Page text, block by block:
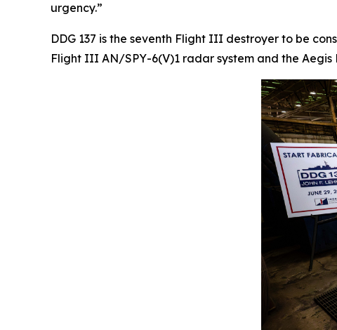
urgency.”
DDG 137 is the seventh Flight III destroyer to be
Flight III AN/SPY-6(V)1 radar system and the